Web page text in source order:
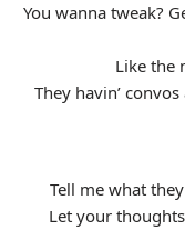
You wanna tweak?
Like the
They havin’
Tell me what they
Let your